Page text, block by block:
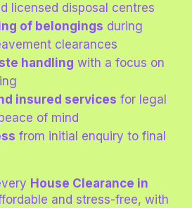
licensed disposal centres
of belongings during
clearances
handling with a focus on
insured services for legal
of mind
from initial enquiry to final
House Clearance in
and stress-free, with